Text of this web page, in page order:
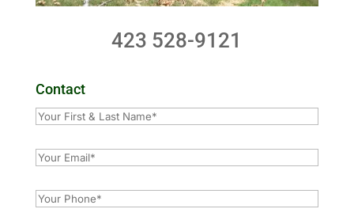
423 528-9121
Contact